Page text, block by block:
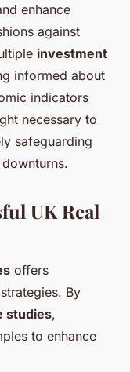
enhance
against
investment
informed about
indicators
necessary to
safeguarding
UK Real
offers
By
studies,
to enhance